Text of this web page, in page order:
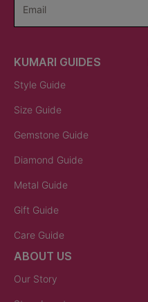
Email
KUMARI GUIDES
Style Guide
Size Guide
Gemstone Guide
Diamond Guide
Metal Guide
Gift Guide
Care Guide
ABOUT US
Our Story